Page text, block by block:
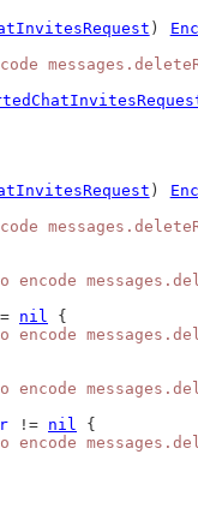
)
)
encode
nil {
encode
encode
!= nil {
encode